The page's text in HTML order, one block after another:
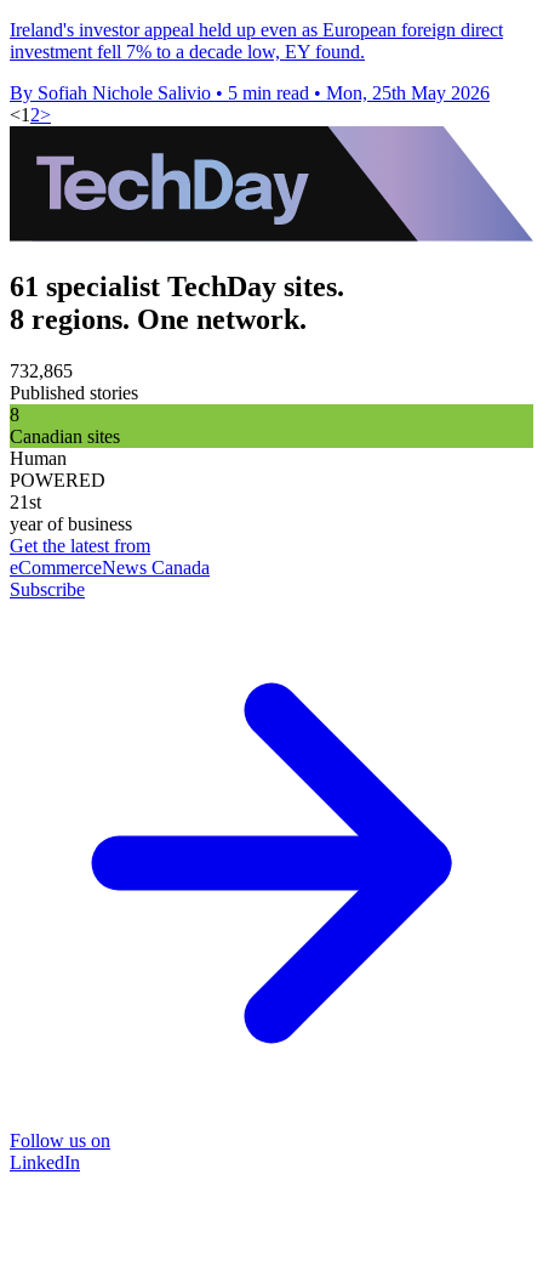
Ireland's investor appeal held up even as European foreign direct
investment fell 7% to a decade low, EY found.
By Sofiah Nichole Salivio • 5 min read • Mon, 25th May 2026
<1 2>
61 specialist TechDay sites.
8 regions. One network.
732,865
Published stories
8
Canadian sites
Human
POWERED
21st
year of business
Get the latest from
eCommerceNews Canada
Subscribe
Follow us on
LinkedIn